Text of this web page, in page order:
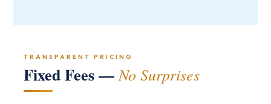
TRANSPARENT PRICING
Fixed Fees —No Surprises